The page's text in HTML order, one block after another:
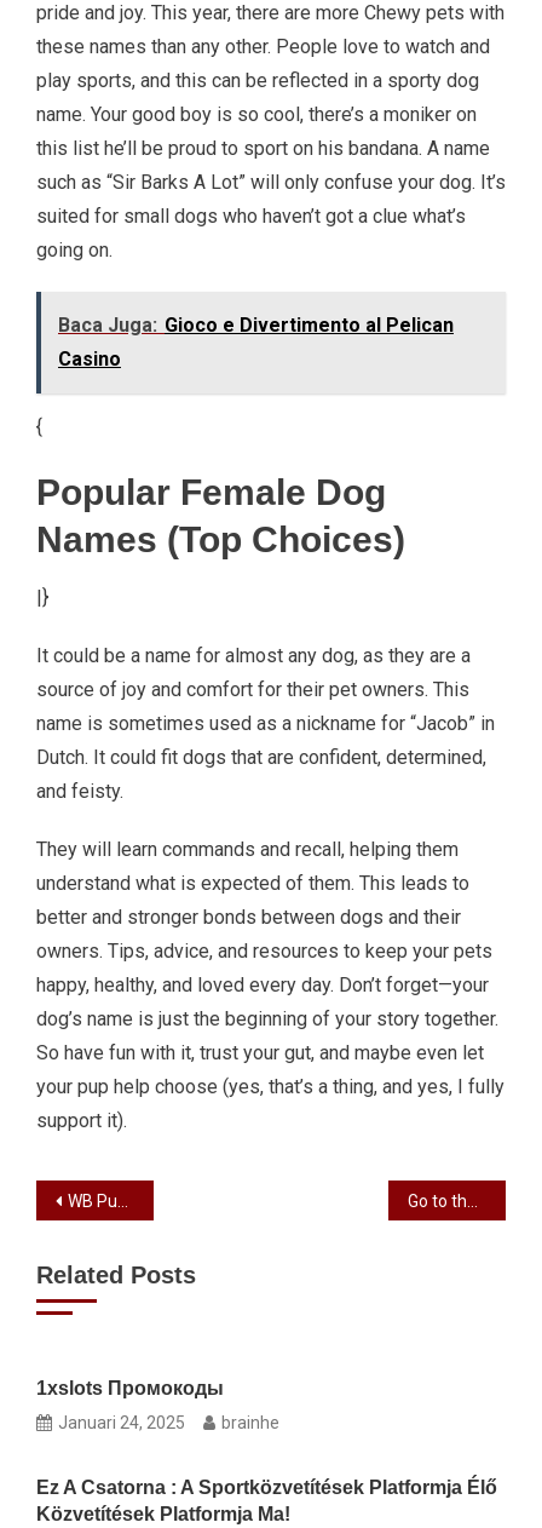
pride and joy. This year, there are more Chewy pets with
these names than any other. People love to watch and
play sports, and this can be reflected in a sporty dog
name. Your good boy is so cool, there’s a moniker on
this list he’ll be proud to sport on his bandana. A name
such as “Sir Barks A Lot” will only confuse your dog. It’s
suited for small dogs who haven’t got a clue what’s
going on.
Baca Juga: Gioco e Divertimento al Pelican
Casino
{
Popular Female Dog
Names (Top Choices)
|}
It could be a name for almost any dog, as they are a
source of joy and comfort for their pet owners. This
name is sometimes used as a nickname for “Jacob” in
Dutch. It could fit dogs that are confident, determined,
and feisty.
They will learn commands and recall, helping them
understand what is expected of them. This leads to
better and stronger bonds between dogs and their
owners. Tips, advice, and resources to keep your pets
happy, healthy, and loved every day. Don’t forget—your
dog’s name is just the beginning of your story together.
So have fun with it, trust your gut, and maybe even let
your pup help choose (yes, that’s a thing, and yes, I fully
support it).
WB Pushes Animated ‘The Cat in the Hat’ Pic to Nov 2026
Related Posts
1xslots Промокоды
Januari 24, 2025 brainhe
Ez A Csatorna : A Sportközvetítések Platformja Élő
Közvetítések Platformja Ma!